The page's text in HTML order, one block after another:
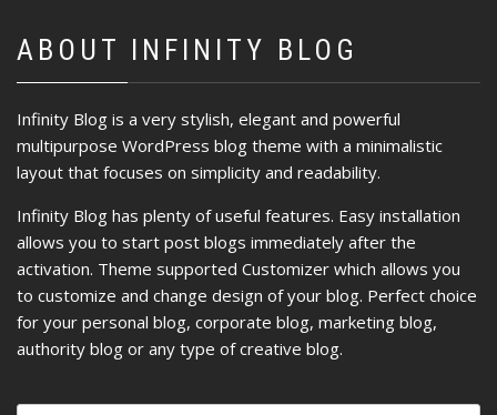
ABOUT INFINITY BLOG
Infinity Blog is a very stylish, elegant and powerful
multipurpose WordPress blog theme with a minimalistic
layout that focuses on simplicity and readability.
Infinity Blog has plenty of useful features. Easy installation
allows you to start post blogs immediately after the
activation. Theme supported Customizer which allows you
to customize and change design of your blog. Perfect choice
for your personal blog, corporate blog, marketing blog,
authority blog or any type of creative blog.